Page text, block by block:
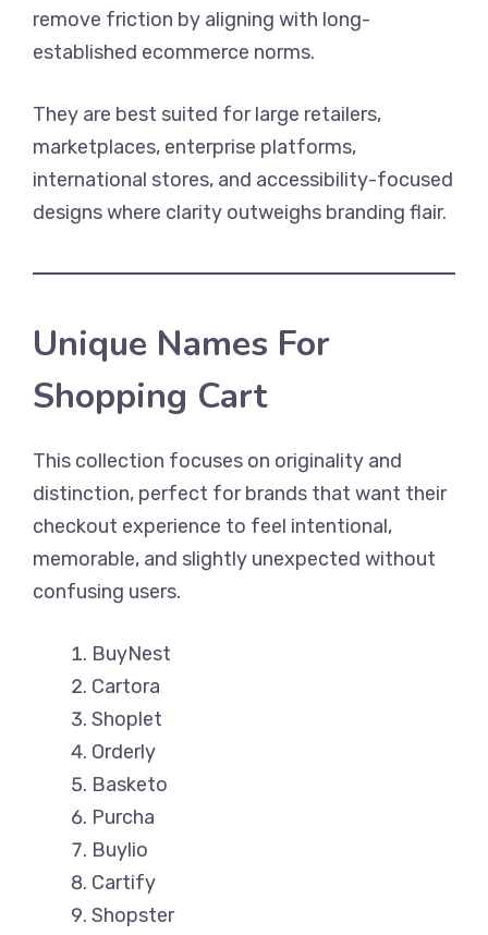
remove friction by aligning with long-
established ecommerce norms.
They are best suited for large retailers,
marketplaces, enterprise platforms,
international stores, and accessibility-focused
designs where clarity outweighs branding flair.
Unique Names For
Shopping Cart
This collection focuses on originality and
distinction, perfect for brands that want their
checkout experience to feel intentional,
memorable, and slightly unexpected without
confusing users.
BuyNest
Cartora
Shoplet
Orderly
Basketo
Purcha
Buylio
Cartify
Shopster